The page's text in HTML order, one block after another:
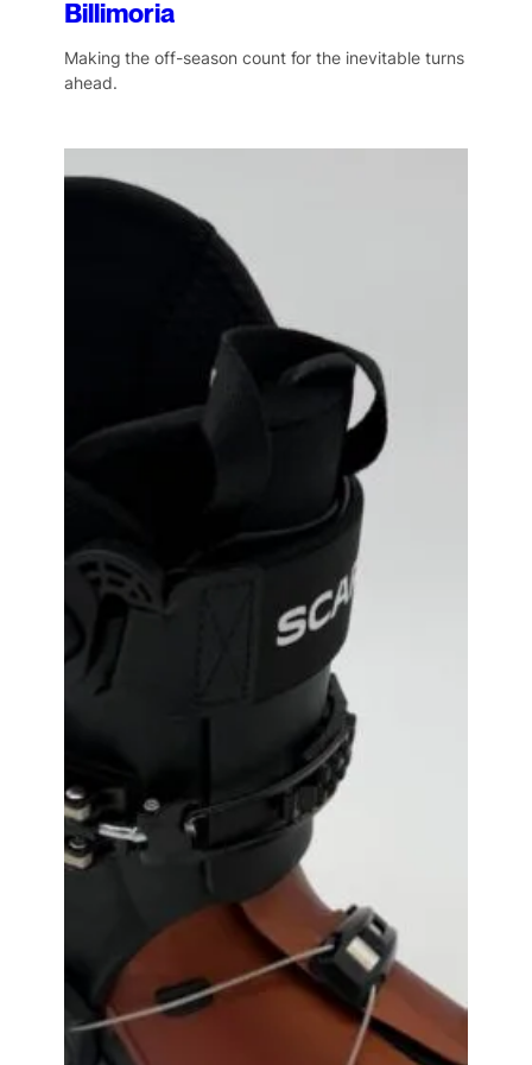
Billimoria
Making the off-season count for the inevitable turns
ahead.